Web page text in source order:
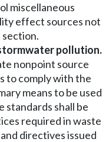
miscellaneous
effect sources not
section.
pollution.
nonpoint source
to comply with the
means to be used
shall be
required in waste
directives issued